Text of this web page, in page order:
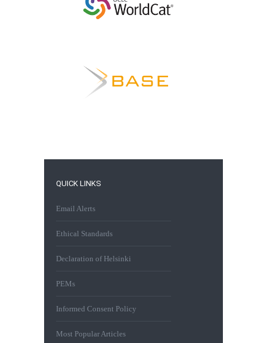
QUICK LINKS
Email Alerts
Ethical Standards
Declaration of Helsinki
PEMs
Informed Consent Policy
Most Popular Articles